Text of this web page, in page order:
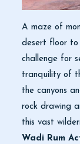
A maze of
desert floor to
challenge for
tranquility of
the canyons
rock drawing
this vast
Wadi Rum